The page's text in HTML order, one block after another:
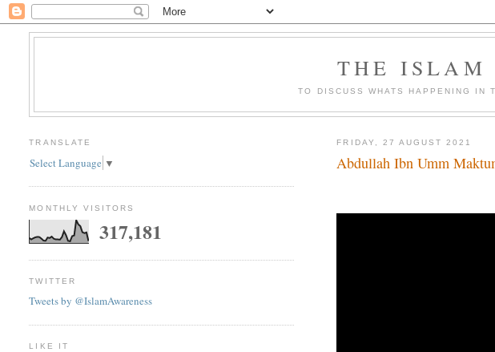
THE ISLAM
TO DISCUSS WHATS HAPPENING IN
FRIDAY, 27 AUGUST 2021
Abdullah Ibn Umm
TRANSLATE
Select Language ▼
MONTHLY VISITORS
317,181
TWITTER
Tweets by @IslamAwareness
LIKE IT